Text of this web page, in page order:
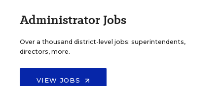
Administrator Jobs
Over a thousand district-level jobs: superintendents,
directors, more.
VIEW JOBS